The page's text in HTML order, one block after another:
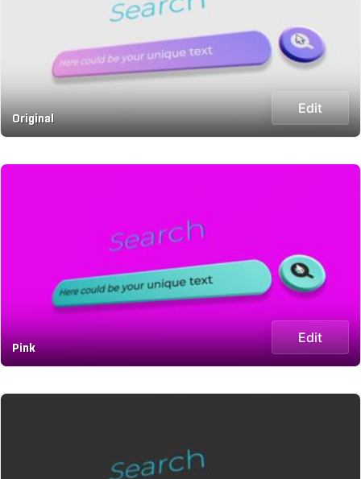
Original
Edit
Pink
Edit